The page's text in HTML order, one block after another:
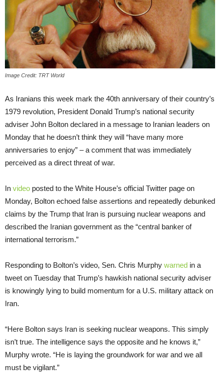
Image Credit: TRT World
As Iranians this week mark the 40th anniversary of their country’s
1979 revolution, President Donald Trump’s national security
adviser John Bolton declared in a message to Iranian leaders on
Monday that he doesn’t think they will “have many more
anniversaries to enjoy” – a comment that was immediately
perceived as a direct threat of war.
In video posted to the White House’s official Twitter page on
Monday, Bolton echoed false assertions and repeatedly debunked
claims by the Trump that Iran is pursuing nuclear weapons and
described the Iranian government as the “central banker of
international terrorism.”
Responding to Bolton’s video, Sen. Chris Murphy warned in a
tweet on Tuesday that Trump’s hawkish national security adviser
is knowingly lying to build momentum for a U.S. military attack on
Iran.
“Here Bolton says Iran is seeking nuclear weapons. This simply
isn’t true. The intelligence says the opposite and he knows it,”
Murphy wrote. “He is laying the groundwork for war and we all
must be vigilant.”